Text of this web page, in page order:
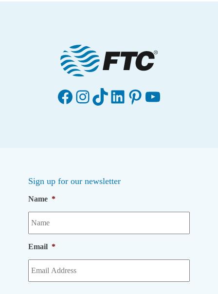
Facebook
Instagram
TikTok
LinkedIn
Pinterest
YouTube
Sign up for our newsletter
Name *
Email *